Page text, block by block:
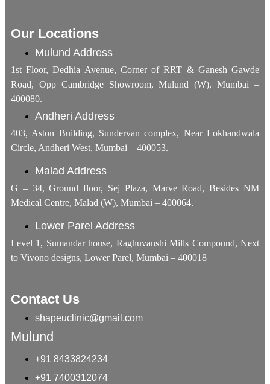
Our Locations
Mulund Address
1st Floor, Dedhia Avenue, Corner of RRT & Ganesh Gawde
Road, Opp Cambridge Showroom, Mulund (W), Mumbai –
400080.
Andheri Address
403, Aston Building, Sundervan complex, Near Lokhandwala
Circle, Andheri West, Mumbai – 400053.
Malad Address
G – 34, Ground floor, Sej Plaza, Marve Road, Besides NM
Medical Centre, Malad (W), Mumbai – 400064.
Lower Parel Address
Level 1, Sumandar house, Raghuvanshi Mills Compound, Next
to Vivono designs, Lower Parel, Mumbai – 400018
Contact Us
shapeuclinic@gmail.com
Mulund
+91 8433824234
+91 7400312074